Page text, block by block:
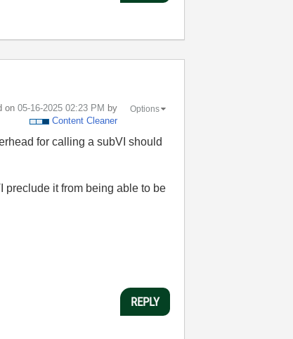
on ‎05-16-2025 02:23 PM by
Content Cleaner
Options
for calling a subVI should
preclude it from being able to be
REPLY